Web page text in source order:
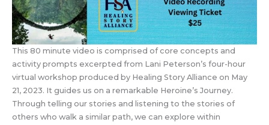
This 80 minute video is comprised of core concepts and
activity prompts excerpted from Lani Peterson’s four-hour
virtual workshop produced by Healing Story Alliance on May
21, 2023. It guides us on a remarkable Heroine’s Journey.
Through telling our stories and listening to the stories of
others who walk a similar path, we can explore within